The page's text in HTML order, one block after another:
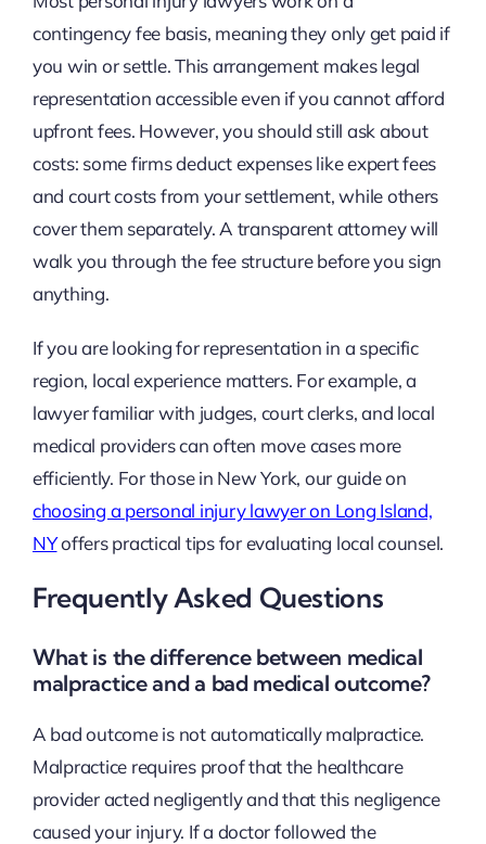
contingency fee basis, meaning they only get paid if
you win or settle. This arrangement makes legal
representation accessible even if you cannot afford
upfront fees. However, you should still ask about
costs: some firms deduct expenses like expert fees
and court costs from your settlement, while others
cover them separately. A transparent attorney will
walk you through the fee structure before you sign
anything.
If you are looking for representation in a specific
region, local experience matters. For example, a
lawyer familiar with judges, court clerks, and local
medical providers can often move cases more
efficiently. For those in New York, our guide on
choosing a personal injury lawyer on Long Island,
NYoffers practical tips for evaluating local counsel.
Frequently Asked Questions
What is the difference between medical
malpractice and a bad medical outcome?
A bad outcome is not automatically malpractice.
Malpractice requires proof that the healthcare
provider acted negligently and that this negligence
caused your injury. If a doctor followed the